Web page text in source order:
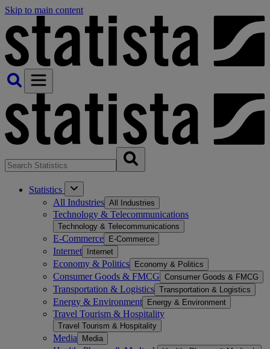
Skip to main content
Statistics
All Industries All Industries
Technology & Telecommunications
Technology & Telecommunications
E-Commerce E-Commerce
Internet Internet
Economy & Politics Economy & Politics
Consumer Goods & FMCG Consumer Goods & FMCG
Transportation & Logistics Transportation & Logistics
Energy & Environment Energy & Environment
Travel Tourism & Hospitality
Travel Tourism & Hospitality
Media Media